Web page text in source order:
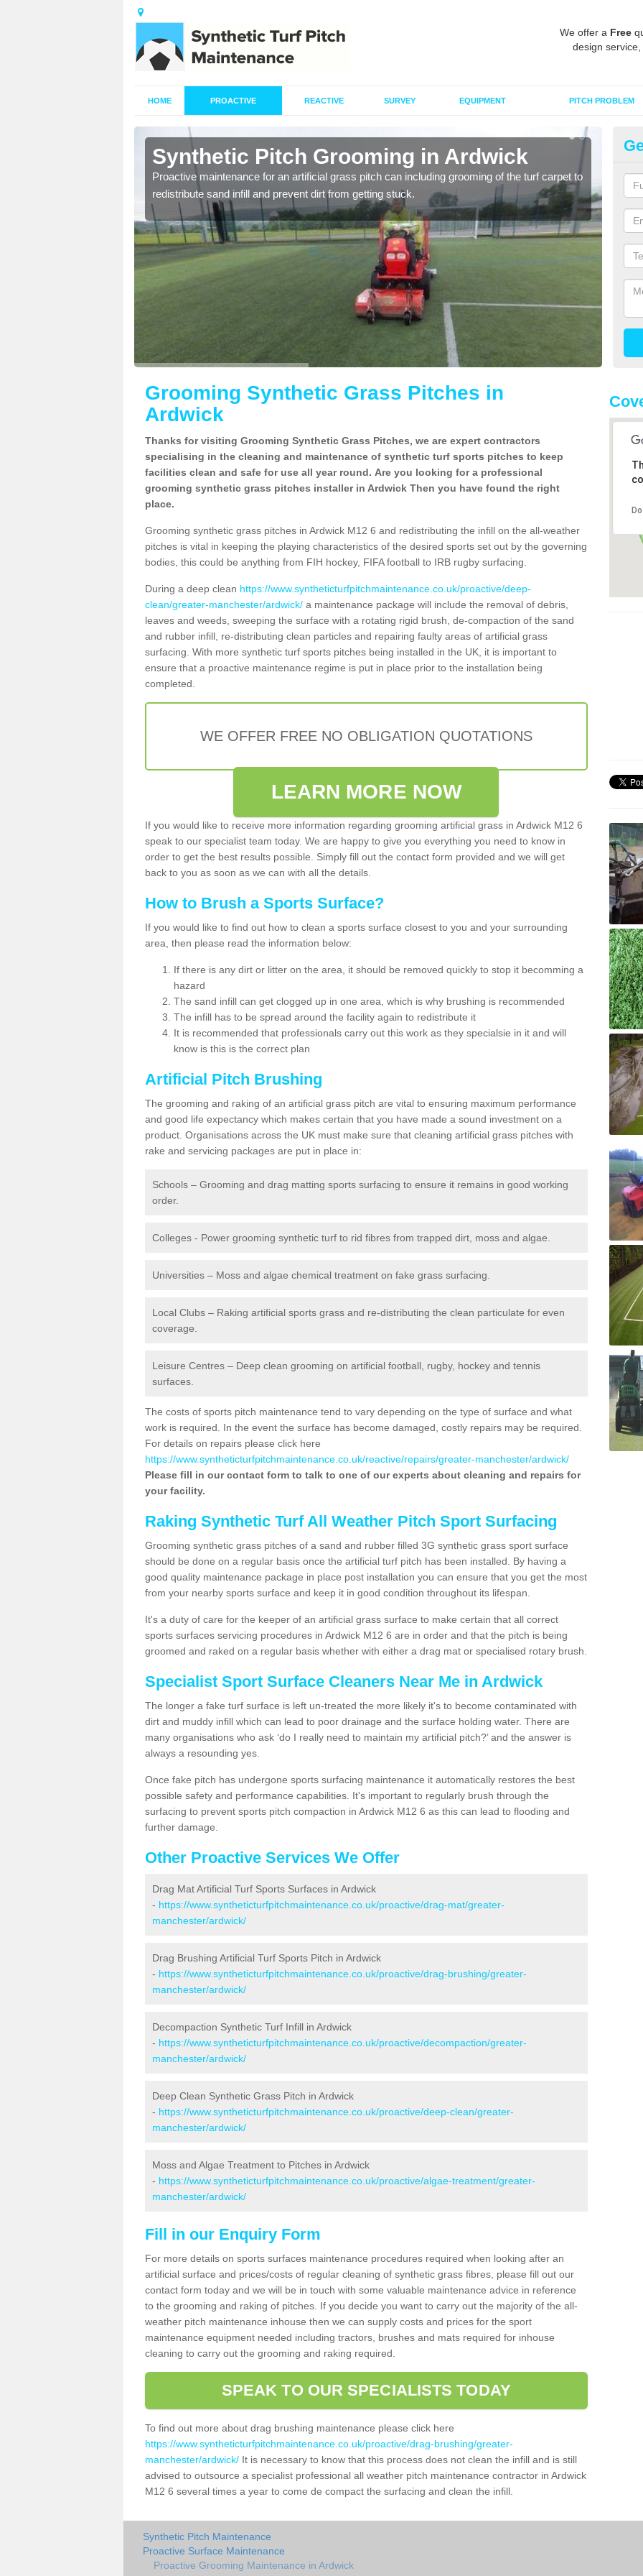
We offer a Free
design
HOME PROACTIVE REACTIVE SURVEY EQUIPMENT PITCH PROBLEM
Synthetic Pitch Grooming in Ardwick
Proactive maintenance for an artificial grass pitch can including grooming of the turf carpet to
redistribute sand infill and prevent dirt from getting stuck.
Grooming Synthetic Grass Pitches in
Ardwick
Thanks for visiting Grooming Synthetic Grass Pitches, we are expert contractors
specialising in the cleaning and maintenance of synthetic turf sports pitches to keep
facilities clean and safe for use all year round. Are you looking for a professional
grooming synthetic grass pitches installer in Ardwick Then you have found the right
place.
Grooming synthetic grass pitches in Ardwick M12 6 and redistributing the infill on the all-weather
pitches is vital in keeping the playing characteristics of the desired sports set out by the governing
bodies, this could be anything from FIH hockey, FIFA football to IRB rugby surfacing.
During a deep clean https://www.syntheticturfpitchmaintenance.co.uk/proactive/deep-
clean/greater-manchester/ardwick/ a maintenance package will include the removal of debris,
leaves and weeds, sweeping the surface with a rotating rigid brush, de-compaction of the sand
and rubber infill, re-distributing clean particles and repairing faulty areas of artificial grass
surfacing. With more synthetic turf sports pitches being installed in the UK, it is important to
ensure that a proactive maintenance regime is put in place prior to the installation being
completed.
WE OFFER FREE NO OBLIGATION QUOTATIONS
LEARN MORE NOW
If you would like to receive more information regarding grooming artificial grass in Ardwick M12 6
speak to our specialist team today. We are happy to give you everything you need to know in
order to get the best results possible. Simply fill out the contact form provided and we will get
back to you as soon as we can with all the details.
How to Brush a Sports Surface?
If you would like to find out how to clean a sports surface closest to you and your surrounding
area, then please read the information below:
If there is any dirt or litter on the area, it should be removed quickly to stop it becomming a
hazard
The sand infill can get clogged up in one area, which is why brushing is recommended
The infill has to be spread around the facility again to redistribute it
It is recommended that professionals carry out this work as they specialsie in it and will
know is this is the correct plan
Artificial Pitch Brushing
The grooming and raking of an artificial grass pitch are vital to ensuring maximum performance
and good life expectancy which makes certain that you have made a sound investment on a
product. Organisations across the UK must make sure that cleaning artificial grass pitches with
rake and servicing packages are put in place in:
Schools – Grooming and drag matting sports surfacing to ensure it remains in good working
order.
Colleges - Power grooming synthetic turf to rid fibres from trapped dirt, moss and algae.
Universities – Moss and algae chemical treatment on fake grass surfacing.
Local Clubs – Raking artificial sports grass and re-distributing the clean particulate for even
coverage.
Leisure Centres – Deep clean grooming on artificial football, rugby, hockey and tennis
surfaces.
The costs of sports pitch maintenance tend to vary depending on the type of surface and what
work is required. In the event the surface has become damaged, costly repairs may be required.
For details on repairs please click here
https://www.syntheticturfpitchmaintenance.co.uk/reactive/repairs/greater-manchester/ardwick/
Please fill in our contact form to talk to one of our experts about cleaning and repairs for
your facility.
Raking Synthetic Turf All Weather Pitch Sport Surfacing
Grooming synthetic grass pitches of a sand and rubber filled 3G synthetic grass sport surface
should be done on a regular basis once the artificial turf pitch has been installed. By having a
good quality maintenance package in place post installation you can ensure that you get the most
from your nearby sports surface and keep it in good condition throughout its lifespan.
It's a duty of care for the keeper of an artificial grass surface to make certain that all correct
sports surfaces servicing procedures in Ardwick M12 6 are in order and that the pitch is being
groomed and raked on a regular basis whether with either a drag mat or specialised rotary brush.
Specialist Sport Surface Cleaners Near Me in Ardwick
The longer a fake turf surface is left un-treated the more likely it's to become contaminated with
dirt and muddy infill which can lead to poor drainage and the surface holding water. There are
many organisations who ask ‘do I really need to maintain my artificial pitch?’ and the answer is
always a resounding yes.
Once fake pitch has undergone sports surfacing maintenance it automatically restores the best
possible safety and performance capabilities. It's important to regularly brush through the
surfacing to prevent sports pitch compaction in Ardwick M12 6 as this can lead to flooding and
further damage.
Other Proactive Services We Offer
Drag Mat Artificial Turf Sports Surfaces in Ardwick
- https://www.syntheticturfpitchmaintenance.co.uk/proactive/drag-mat/greater-
manchester/ardwick/
Drag Brushing Artificial Turf Sports Pitch in Ardwick
- https://www.syntheticturfpitchmaintenance.co.uk/proactive/drag-brushing/greater-
manchester/ardwick/
Decompaction Synthetic Turf Infill in Ardwick
- https://www.syntheticturfpitchmaintenance.co.uk/proactive/decompaction/greater-
manchester/ardwick/
Deep Clean Synthetic Grass Pitch in Ardwick
- https://www.syntheticturfpitchmaintenance.co.uk/proactive/deep-clean/greater-
manchester/ardwick/
Moss and Algae Treatment to Pitches in Ardwick
- https://www.syntheticturfpitchmaintenance.co.uk/proactive/algae-treatment/greater-
manchester/ardwick/
Fill in our Enquiry Form
For more details on sports surfaces maintenance procedures required when looking after an
artificial surface and prices/costs of regular cleaning of synthetic grass fibres, please fill out our
contact form today and we will be in touch with some valuable maintenance advice in reference
to the grooming and raking of pitches. If you decide you want to carry out the majority of the all-
weather pitch maintenance inhouse then we can supply costs and prices for the sport
maintenance equipment needed including tractors, brushes and mats required for inhouse
cleaning to carry out the grooming and raking required.
SPEAK TO OUR SPECIALISTS TODAY
To find out more about drag brushing maintenance please click here
https://www.syntheticturfpitchmaintenance.co.uk/proactive/drag-brushing/greater-
manchester/ardwick/ It is necessary to know that this process does not clean the infill and is still
advised to outsource a specialist professional all weather pitch maintenance contractor in Ardwick
M12 6 several times a year to come de compact the surfacing and clean the infill.
Synthetic Pitch Maintenance
Proactive Surface Maintenance
Proactive Grooming Maintenance in Ardwick